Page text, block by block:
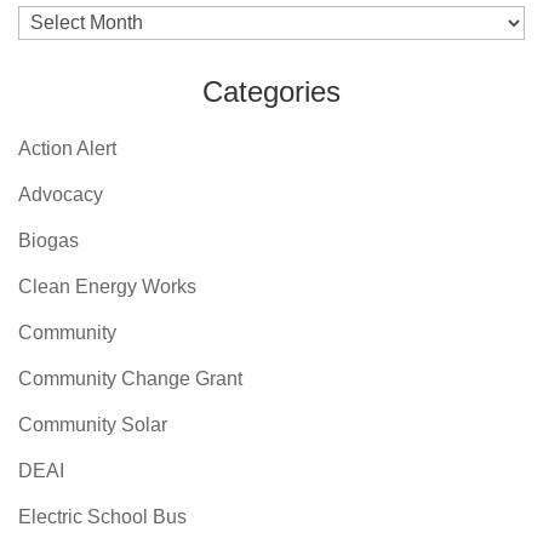
Archives
Categories
Action Alert
Advocacy
Biogas
Clean Energy Works
Community
Community Change Grant
Community Solar
DEAI
Electric School Bus